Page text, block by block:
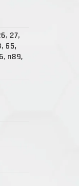
27,
65,
n89,